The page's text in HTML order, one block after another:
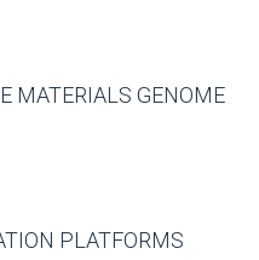
MATERIALS GENOME
PLATFORMS